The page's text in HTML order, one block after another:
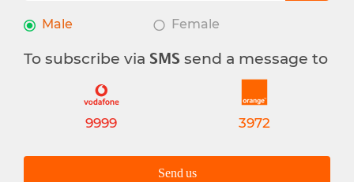
Male Female
To subscribe via SMS send a message to
9999 3972
Send us